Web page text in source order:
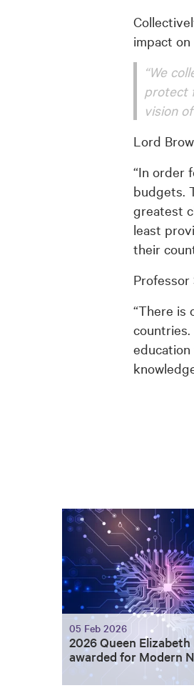
impact
“We
protect
vision
Lord
“In order
budgets.
greatest
least
their
Professor
“There is
countries.
05 Feb 2026
2026 Queen
awarded for Modern